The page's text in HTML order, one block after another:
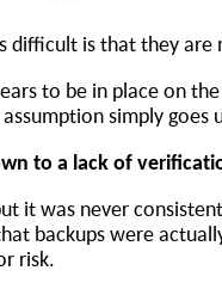
difficult is that they
to be in place on
simply goes
to a lack of
it was never
backups were
risk.